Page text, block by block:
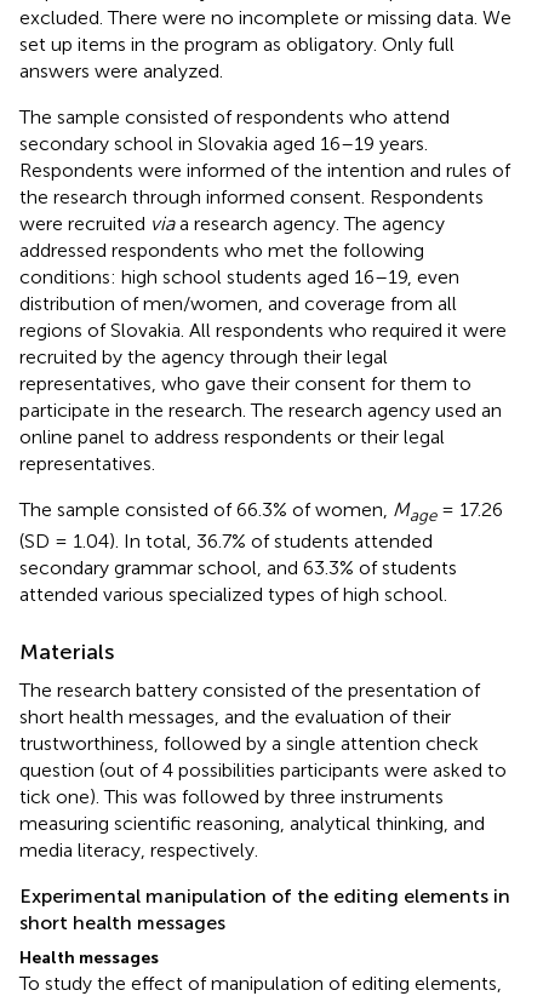
excluded. There were no incomplete or missing data. We
set up items in the program as obligatory. Only full
answers were analyzed.
The sample consisted of respondents who attend
secondary school in Slovakia aged 16–19 years.
Respondents were informed of the intention and rules of
the research through informed consent. Respondents
were recruited viaa research agency. The agency
addressed respondents who met the following
conditions: high school students aged 16–19, even
distribution of men/women, and coverage from all
regions of Slovakia. All respondents who required it were
recruited by the agency through their legal
representatives, who gave their consent for them to
participate in the research. The research agency used an
online panel to address respondents or their legal
representatives.
The sample consisted of 66.3% of women, Mage= 17.26
(SD = 1.04). In total, 36.7% of students attended
secondary grammar school, and 63.3% of students
attended various specialized types of high school.
Materials
The research battery consisted of the presentation of
short health messages, and the evaluation of their
trustworthiness, followed by a single attention check
question (out of 4 possibilities participants were asked to
tick one). This was followed by three instruments
measuring scientific reasoning, analytical thinking, and
media literacy, respectively.
Experimental manipulation of the editing elements in
short health messages
Health messages
To study the effect of manipulation of editing elements,